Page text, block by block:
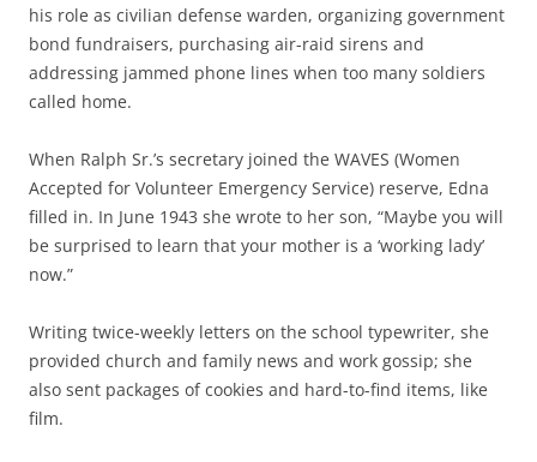
his role as civilian defense warden, organizing government
bond fundraisers, purchasing air-raid sirens and
addressing jammed phone lines when too many soldiers
called home.
When Ralph Sr.’s secretary joined the WAVES (Women
Accepted for Volunteer Emergency Service) reserve, Edna
filled in. In June 1943 she wrote to her son, “Maybe you will
be surprised to learn that your mother is a ‘working lady’
now.”
Writing twice-weekly letters on the school typewriter, she
provided church and family news and work gossip; she
also sent packages of cookies and hard-to-find items, like
film.